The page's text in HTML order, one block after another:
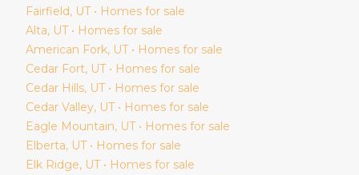
Fairfield, UT • Homes for sale
Alta, UT • Homes for sale
American Fork, UT • Homes for sale
Cedar Fort, UT • Homes for sale
Cedar Hills, UT • Homes for sale
Cedar Valley, UT • Homes for sale
Eagle Mountain, UT • Homes for sale
Elberta, UT • Homes for sale
Elk Ridge, UT • Homes for sale